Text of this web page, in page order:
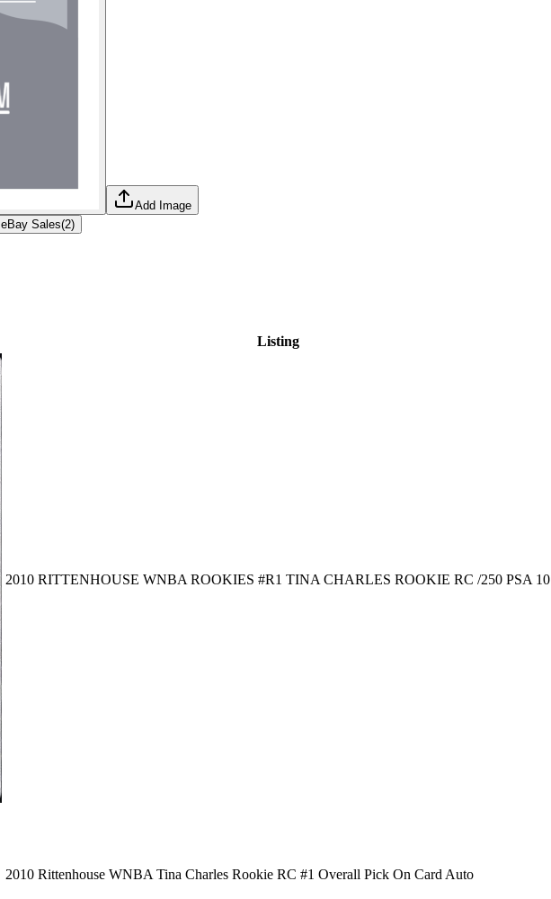
Add Image
eBay Sales(2)
Listing
2010 RITTENHOUSE WNBA ROOKIES #R1 TINA CHARLES ROOKIE RC /250 PSA 10
2010 Rittenhouse WNBA Tina Charles Rookie RC #1 Overall Pick On Card Auto